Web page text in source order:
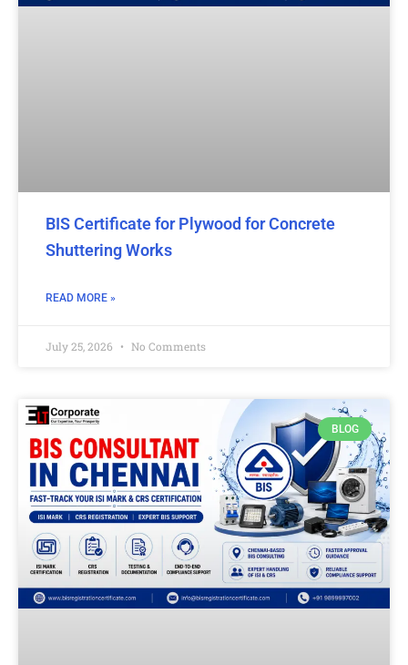
BIS Certificate for Plywood for Concrete
Shuttering Works
READ MORE »
July 25, 2026 No Comments
BLOG